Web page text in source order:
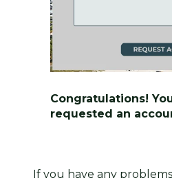
Congratulations!
requested an
If you have any